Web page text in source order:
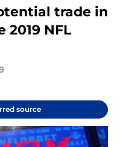
trade in
NFL
source